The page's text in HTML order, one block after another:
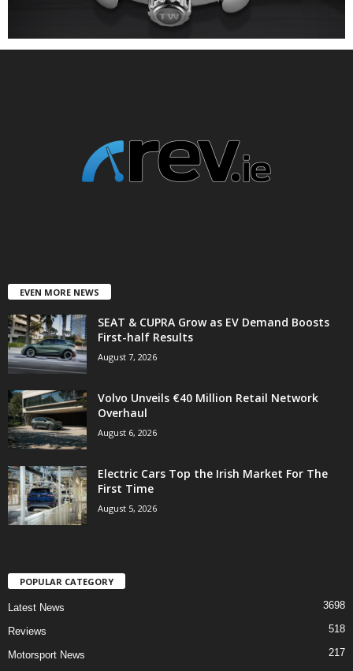
EVEN MORE NEWS
SEAT & CUPRA Grow as EV Demand Boosts
First-half Results
August 7, 2026
Volvo Unveils €40 Million Retail Network
Overhaul
August 6, 2026
Electric Cars Top the Irish Market For The
First Time
August 5, 2026
POPULAR CATEGORY
Latest News 3698
Reviews 518
Motorsport News
217